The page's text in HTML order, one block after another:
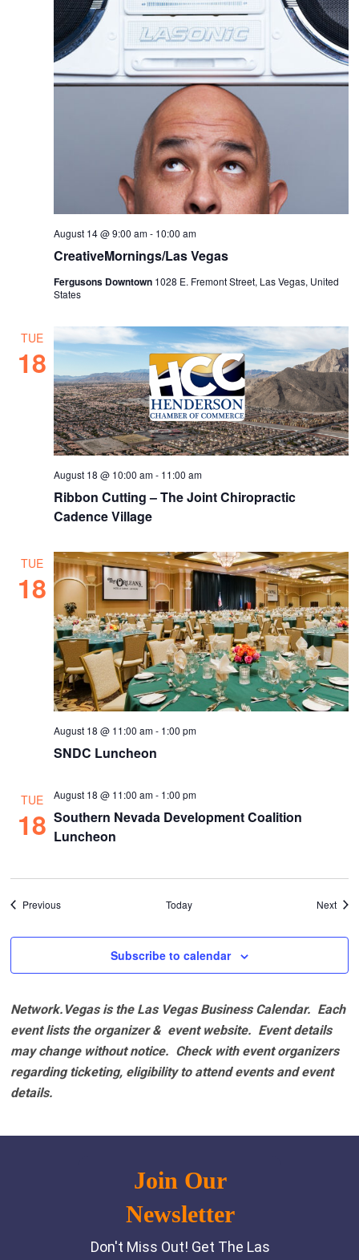
CreativeMornings/Las Vegas
August 14 @ 9:00 am- 10:00 am
Fergusons Downtown 1028 E. Fremont Street, Las Vegas, United
States
TUE
18
Ribbon Cutting – The Joint Chiropractic
Cadence Village
August 18 @ 10:00 am- 11:00 am
TUE
18
SNDC Luncheon
August 18 @ 11:00 am- 1:00 pm
TUE
18 Southern Nevada Development Coalition
Luncheon
August 18 @ 11:00 am- 1:00 pm
PreviousEvents Today Next
Subscribe to calendar
Network.Vegas is the Las Vegas Business Calendar. Each
event lists the organizer & event website. Event details
may change without notice. Check with event organizers
regarding ticketing, eligibility to attend events and event
details.